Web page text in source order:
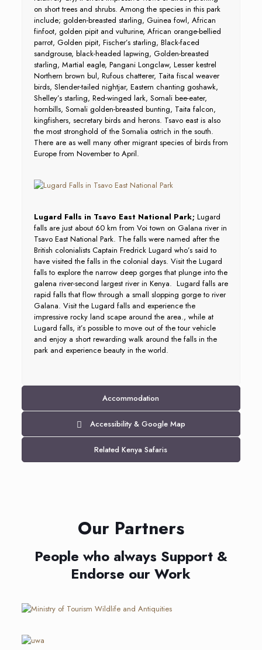
on short trees and shrubs. Among the species in this park
include; golden-breasted starling, Guinea fowl, African
finfoot, golden pipit and vulturine, African orange-bellied
parrot, Golden pipit, Fischer’s starling, Black-faced
sandgrouse, black-headed lapwing, Golden-breasted
starling, Martial eagle, Pangani Longclaw, Lesser kestrel
Northern brown bul, Rufous chatterer, Taita fiscal weaver
birds, Slender-tailed nightjar, Eastern chanting goshawk,
Shelley’s starling, Red-winged lark, Somali bee-eater,
hornbills, Somali golden-breasted bunting, Taita falcon,
kingfishers, secretary birds and herons. Tsavo east is also
the most stronghold of the Somalia ostrich in the south.
There are as well many other migrant species of birds from
Europe from November to April.
Lugard Falls in Tsavo East National Park; Lugard
falls are just about 60 km from Voi town on Galana river in
Tsavo East National Park. The falls were named after the
British colonialists Captain Fredrick Lugard who’s said to
have visited the falls in the colonial days. Visit the Lugard
falls to explore the narrow deep gorges that plunge into the
galena river-second largest river in Kenya. Lugard falls are
rapid falls that flow through a small slopping gorge to river
Galana. Visit the Lugard falls and experience the
impressive rocky land scape around the area., while at
Lugard falls, it’s possible to move out of the tour vehicle
and enjoy a short rewarding walk around the falls in the
park and experience beauty in the world.
Accommodation
Accessibility & Google Map
Related Kenya Safaris
Our Partners
People who always Support &
Endorse our Work